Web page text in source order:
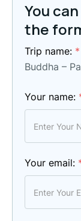
You
the
Trip name: *
Buddha –
Your name:
Your email: